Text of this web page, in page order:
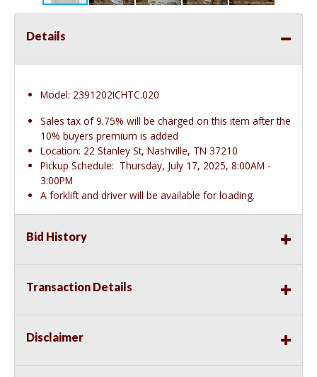
Details
Model: 2391202ICHTC.020
Sales tax of 9.75% will be charged on this item after the
10% buyers premium is added
Location: 22 Stanley St, Nashville, TN 37210
Pickup Schedule: Thursday, July 17, 2025, 8:00AM -
3:00PM
A forklift and driver will be available for loading.
Bid History
Transaction Details
Disclaimer